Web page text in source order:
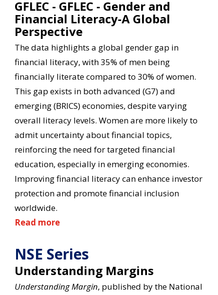
GFLEC - GFLEC - Gender and
Financial Literacy-A Global
Perspective
The data highlights a global gender gap in
financial literacy, with 35% of men being
financially literate compared to 30% of women.
This gap exists in both advanced (G7) and
emerging (BRICS) economies, despite varying
overall literacy levels. Women are more likely to
admit uncertainty about financial topics,
reinforcing the need for targeted financial
education, especially in emerging economies.
Improving financial literacy can enhance investor
protection and promote financial inclusion
worldwide.
Read more
NSE Series
Understanding Margins
Understanding Margin, published by the National